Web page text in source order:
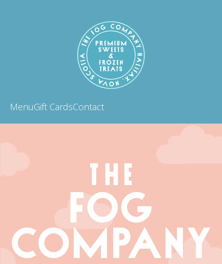
MenuGift CardsContact